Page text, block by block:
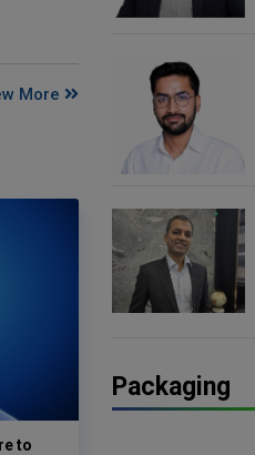
More
to
Packaging